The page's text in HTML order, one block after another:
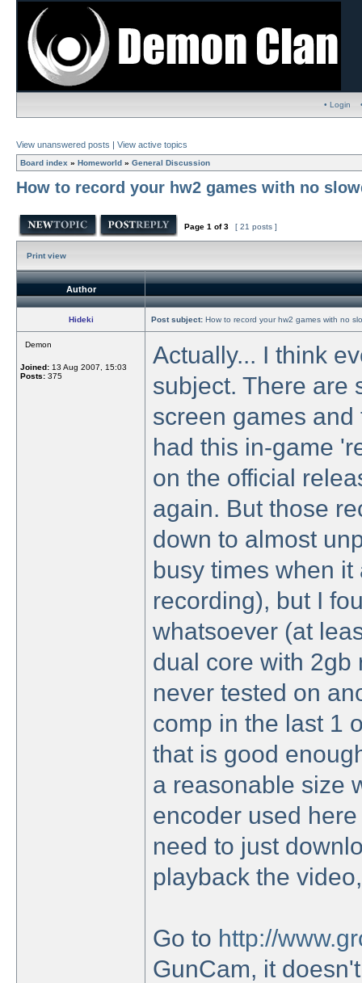
• Login
View unanswered posts | View active topics
Board index » Homeworld » General Discussion
How to record your hw2 games with no
Page 1 of3 [ 21 posts ]
Print view
Author
Hideki Post subject: How to record your hw2 games with no
Demon
Joined: 13 Aug 2007, 15:03
Posts: 375
Actually... I think
subject. There are
screen games
had this in-game
on the official
again. But those
down to almost
busy times when
recording), but I
whatsoever (at
dual core with 2gb
never tested on
comp in the last 1
that is good
a reasonable size
encoder used
need to just
playback the
Go to http://
GunCam, it